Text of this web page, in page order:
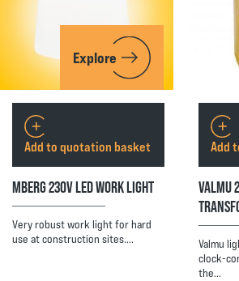
Explore
MBERG 230V LED WORK LIGHT
Very robust work light for hard
use at construction sites.…
Add to quotation basket
VALMU
Valmu
clock-
the…
Add